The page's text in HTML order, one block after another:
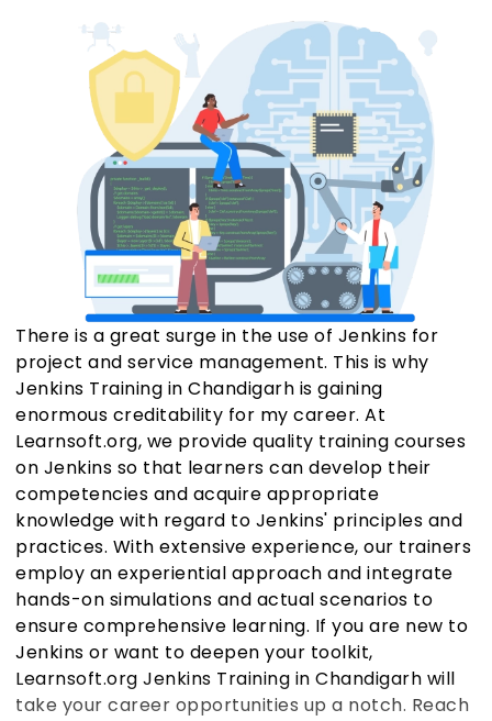
There is a great surge in the use of Jenkins for
project and service management. This is why
Jenkins Training in Chandigarh is gaining
enormous creditability for my career. At
Learnsoft.org, we provide quality training courses
on Jenkins so that learners can develop their
competencies and acquire appropriate
knowledge with regard to Jenkins' principles and
practices. With extensive experience, our trainers
employ an experiential approach and integrate
hands-on simulations and actual scenarios to
ensure comprehensive learning. If you are new to
Jenkins or want to deepen your toolkit,
Learnsoft.org Jenkins Training in Chandigarh will
take your career opportunities up a notch. Reach